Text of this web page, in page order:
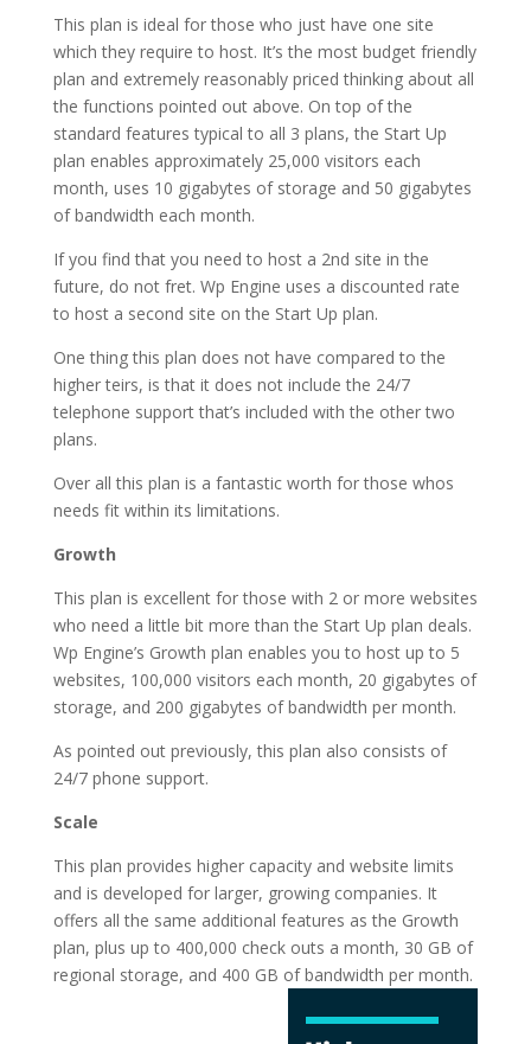
This plan is ideal for those who just have one site
which they require to host. It’s the most budget friendly
plan and extremely reasonably priced thinking about all
the functions pointed out above. On top of the
standard features typical to all 3 plans, the Start Up
plan enables approximately 25,000 visitors each
month, uses 10 gigabytes of storage and 50 gigabytes
of bandwidth each month.
If you find that you need to host a 2nd site in the
future, do not fret. Wp Engine uses a discounted rate
to host a second site on the Start Up plan.
One thing this plan does not have compared to the
higher teirs, is that it does not include the 24/7
telephone support that’s included with the other two
plans.
Over all this plan is a fantastic worth for those whos
needs fit within its limitations.
Growth
This plan is excellent for those with 2 or more websites
who need a little bit more than the Start Up plan deals.
Wp Engine’s Growth plan enables you to host up to 5
websites, 100,000 visitors each month, 20 gigabytes of
storage, and 200 gigabytes of bandwidth per month.
As pointed out previously, this plan also consists of
24/7 phone support.
Scale
This plan provides higher capacity and website limits
and is developed for larger, growing companies. It
offers all the same additional features as the Growth
plan, plus up to 400,000 check outs a month, 30 GB of
regional storage, and 400 GB ofbandwidth per month.